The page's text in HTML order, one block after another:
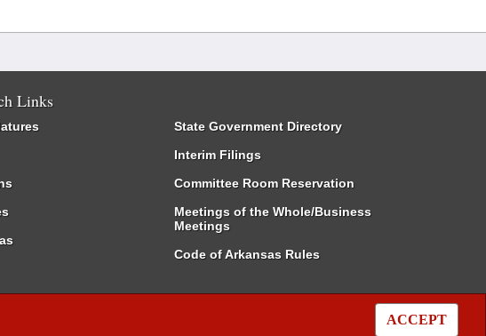
ACCEPT
Links
State Government Directory
Interim Filings
Committee Room Reservation
Meetings of the Whole/Business
Meetings
Code of Arkansas Rules